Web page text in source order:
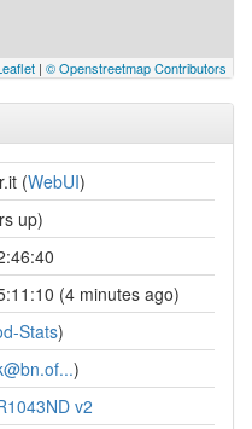
| © Openstreetmap Contributors
(WebUI)
up)
(4 minutes ago)
Stats)
)
v2